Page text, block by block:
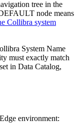
tree in the
node means
Collibra system
System Name
must exactly match
in Data Catalog,
Edge environment: